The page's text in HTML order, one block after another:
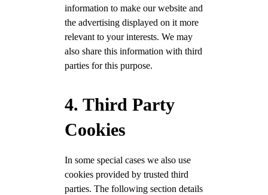
information to make our website and
the advertising displayed on it more
relevant to your interests. We may
also share this information with third
parties for this purpose.
4. Third Party
Cookies
In some special cases we also use
cookies provided by trusted third
parties. The following section details